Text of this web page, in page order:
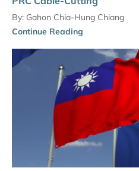
By: Gahon Chia-Hung Chiang
Continue Reading